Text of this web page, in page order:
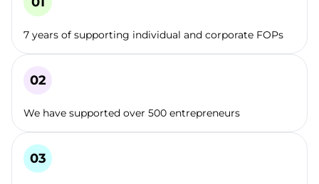
7 years of supporting individual and corporate FOPs
We have supported over 500 entrepreneurs